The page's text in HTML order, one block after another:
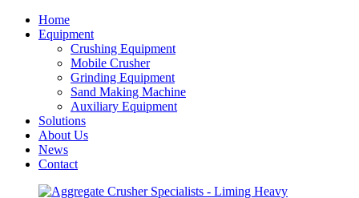
Home
Equipment
Crushing Equipment
Mobile Crusher
Grinding Equipment
Sand Making Machine
Auxiliary Equipment
Solutions
About Us
News
Contact